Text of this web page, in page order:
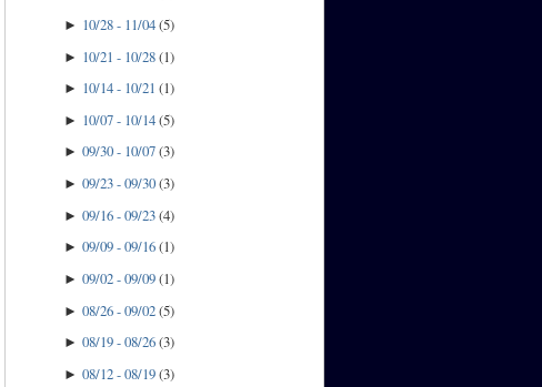
► 10/28 - 11/04(5)
► 10/21 - 10/28(1)
► 10/14 - 10/21 (1)
► 10/07 - 10/14(5)
►09/30 - 10/07(3)
►09/23 - 09/30(3)
►09/16 - 09/23(4)
►09/09 - 09/16(1)
►09/02 - 09/09(1)
►08/26 - 09/02(5)
►08/19 - 08/26(3)
►08/12 - 08/19(3)